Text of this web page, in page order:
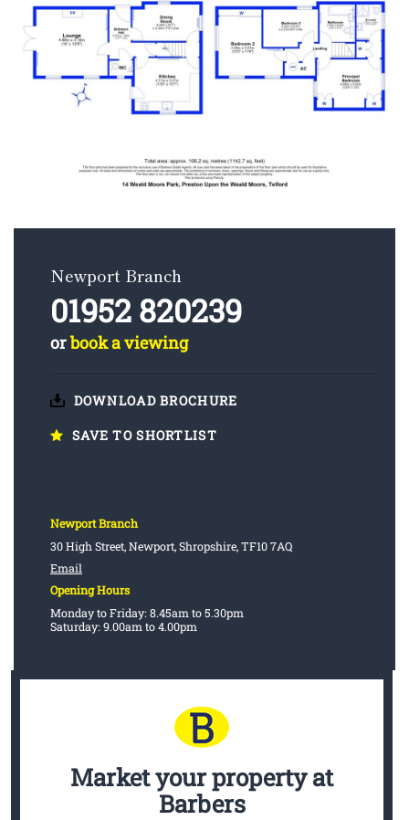
Newport Branch
01952 820239
orbook a viewing
DOWNLOAD BROCHURE
SAVE TO SHORTLIST
Newport Branch
30 High Street, Newport, Shropshire, TF10 7AQ
Email
Opening Hours
Monday to Friday: 8.45am to 5.30pm
Saturday: 9.00am to 4.00pm
Market your propertyat
Barbers